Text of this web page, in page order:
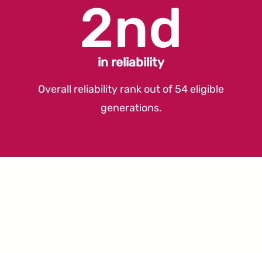
2nd
in reliability
Overall reliability rank out of 54 eligible
generations.